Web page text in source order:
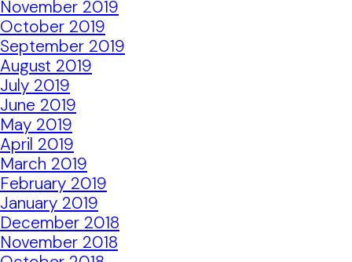
November 2019
October 2019
September 2019
August 2019
July 2019
June 2019
May 2019
April 2019
March 2019
February 2019
January 2019
December 2018
November 2018